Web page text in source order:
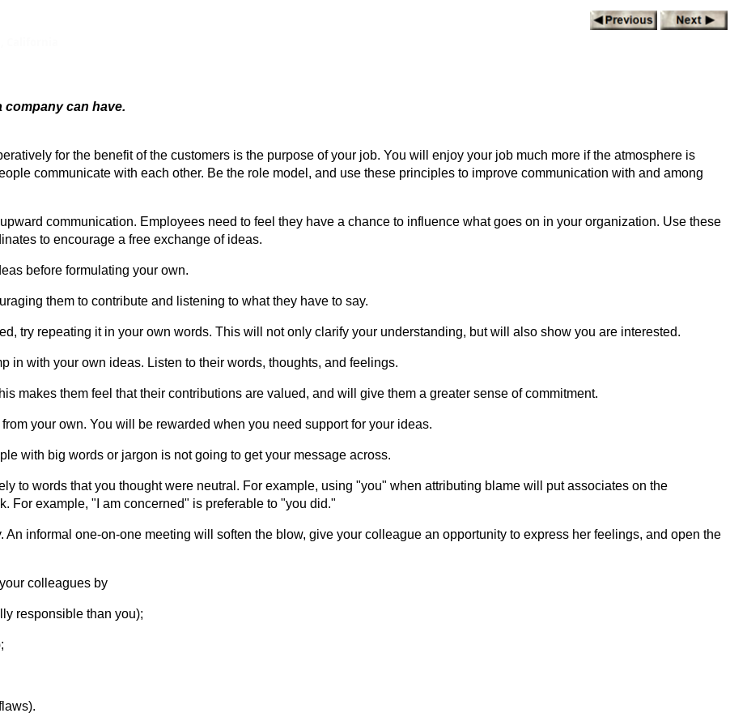
company can have.
for the benefit of the customers is the purpose of your job. You will enjoy your job much more if the atmosphere is
communicate with each other. Be the role model, and use these principles to improve communication with and among
communication. Employees need to feel they have a chance to influence what goes on in your organization. Use these
to encourage a free exchange of ideas.
before formulating your own.
them to contribute and listening to what they have to say.
try repeating it in your own words. This will not only clarify your understanding, but will also show you are interested.
in with your own ideas. Listen to their words, thoughts, and feelings.
makes them feel that their contributions are valued, and will give them a greater sense of commitment.
your own. You will be rewarded when you need support for your ideas.
with big words or jargon is not going to get your message across.
to words that you thought were neutral. For example, using "you" when attributing blame will put associates on the
For example, "I am concerned" is preferable to "you did."
An informal one-on-one meeting will soften the blow, give your colleague an opportunity to express her feelings, and open the
colleagues by
responsible than you);